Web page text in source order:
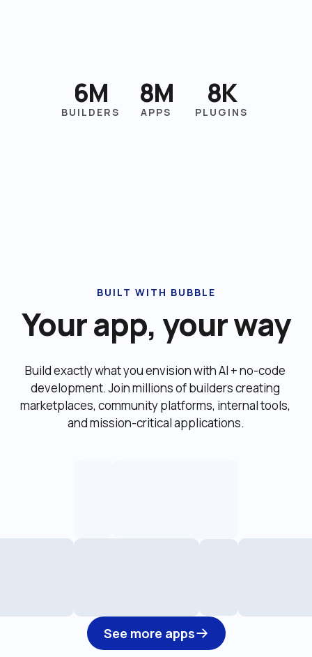
6M
BUILDERS
8M
APPS
8K
PLUGINS
BUILT WITH BUBBLE
Your app, your way
Build exactly what you envision with AI + no-code
development. Join millions of builders creating
marketplaces, community platforms, internal tools,
and mission-critical applications.
See more apps